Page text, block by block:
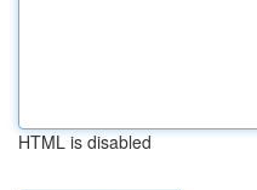
HTML is disabled